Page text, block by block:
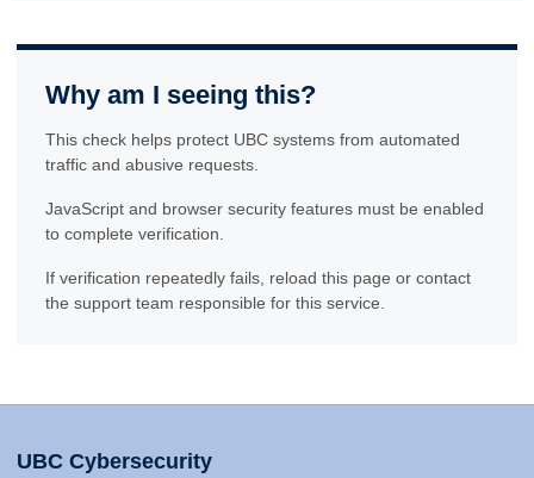
Why am I seeing this?
This check helps protect UBC systems from automated
traffic and abusive requests.
JavaScript and browser security features must be enabled
to complete verification.
If verification repeatedly fails, reload this page or contact
the support team responsible for this service.
UBC Cybersecurity